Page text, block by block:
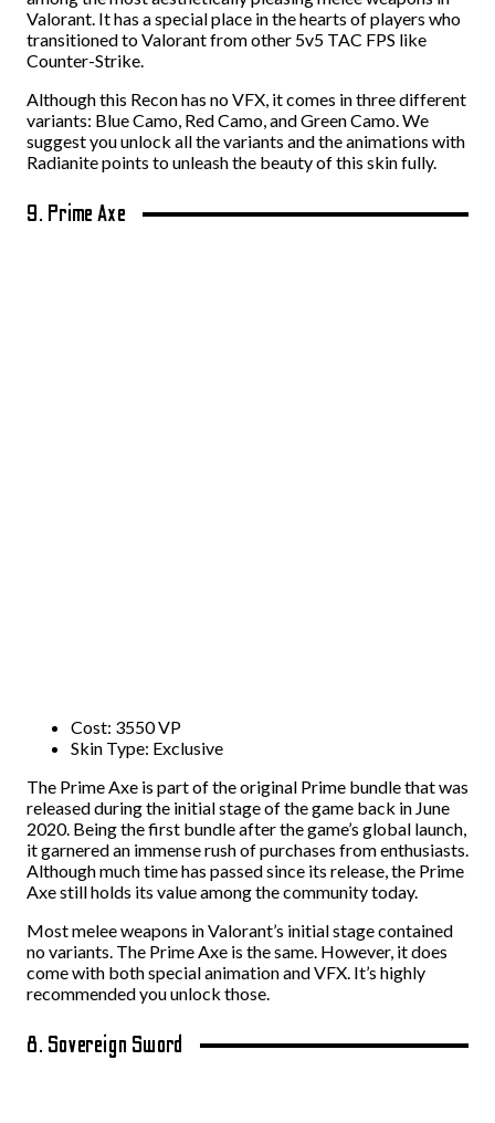
Valorant. It has a special place in the hearts of players who
transitioned to Valorant from other 5v5 TAC FPS like
Counter-Strike.
Although this Recon has no VFX, it comes in three different
variants: Blue Camo, Red Camo, and Green Camo. We
suggest you unlock all the variants and the animations with
Radianite points to unleash the beauty of this skin fully.
9. Prime Axe
Cost: 3550 VP
Skin Type: Exclusive
The Prime Axe is part of the original Prime bundle that was
released during the initial stage of the game back in June
2020. Being the first bundle after the game’s global launch,
it garnered an immense rush of purchases from enthusiasts.
Although much time has passed since its release, the Prime
Axe still holds its value among the community today.
Most melee weapons in Valorant’s initial stage contained
no variants. The Prime Axe is the same. However, it does
come with both special animation and VFX. It’s highly
recommended you unlock those.
8. Sovereign Sword